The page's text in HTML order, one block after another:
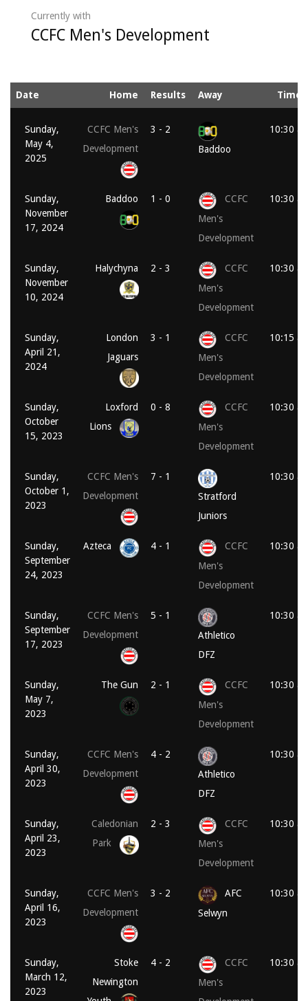
Currently with
CCFC Men's Development
Date Home Results Away Time
Sunday,
May 4,
2025
CCFC Men's
Development
3 - 2
Baddoo
10:30
Sunday,
November
17, 2024
Baddoo 1 - 0
CCFC
Men's
Development
10:30
Sunday,
November
10, 2024
Halychyna 2 - 3
CCFC
Men's
Development
10:30
Sunday,
April 21,
2024
London
Jaguars
3 - 1
CCFC
Men's
Development
10:15
Sunday,
October
15, 2023
Loxford
Lions
0 - 8
CCFC
Men's
Development
10:30
Sunday,
October 1,
2023
CCFC Men's
Development
7 - 1
Stratford
Juniors
10:30
Sunday,
September
24, 2023
Azteca 4 - 1
CCFC
Men's
Development
10:30
Sunday,
September
17, 2023
CCFC Men's
Development
5 - 1
Athletico
DFZ
10:30
Sunday,
May 7,
2023
The Gun 2 - 1
CCFC
Men's
Development
10:30
Sunday,
April 30,
2023
CCFC Men's
Development
4 - 2
Athletico
DFZ
10:30
Sunday,
April 23,
2023
Caledonian
Park
2 - 3
CCFC
Men's
Development
10:30
Sunday,
April 16,
2023
CCFC Men's
Development
3 - 2
AFC
Selwyn
10:30
Sunday,
March 12,
2023
Stoke
Newington
4 - 2
CCFC
Men's
10:30